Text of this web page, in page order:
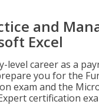
and
Excel
level career as a
you for the
exam and the
certification